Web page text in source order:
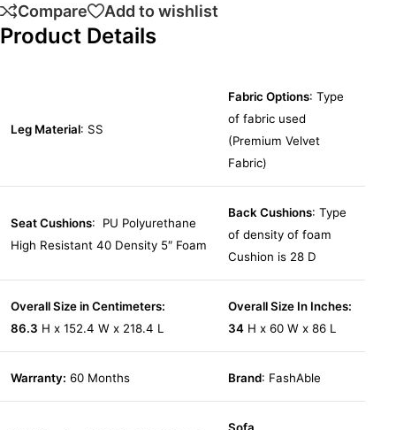
Compare
Add to wishlist
Product Details
Leg Material: SS
Fabric Options: Type
of fabric used
(Premium Velvet
Fabric)
Seat Cushions: PU Polyurethane
High Resistant 40 Density 5″ Foam
Back Cushions: Type
of density of foam
Cushion is 28 D
Overall Size in Centimeters:
86.3 H x 152.4 W x 218.4 L
Overall Size In Inches:
34 H x 60 W x 86 L
Warranty: 60 Months Brand: FashAble